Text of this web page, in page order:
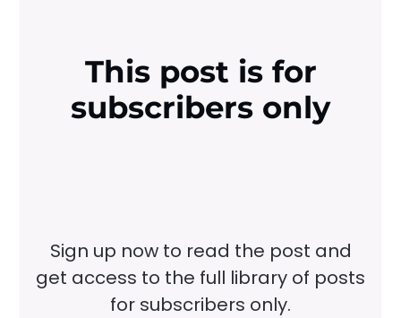
This post is for
subscribers only
Sign up now to read the post and
get access to the full library of posts
for subscribers only.